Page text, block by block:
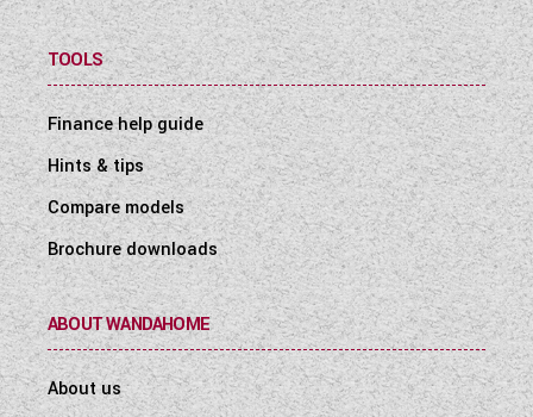
TOOLS
Finance help guide
Hints & tips
Compare models
Brochure downloads
ABOUT WANDAHOME
About us